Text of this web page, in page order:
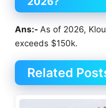
Ans:- As of 2026,
exceeds $150k.
Related